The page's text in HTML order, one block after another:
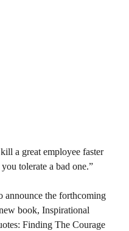
a great employee faster
tolerate a bad one.”
announce the forthcoming
book, Inspirational
Finding The Courage